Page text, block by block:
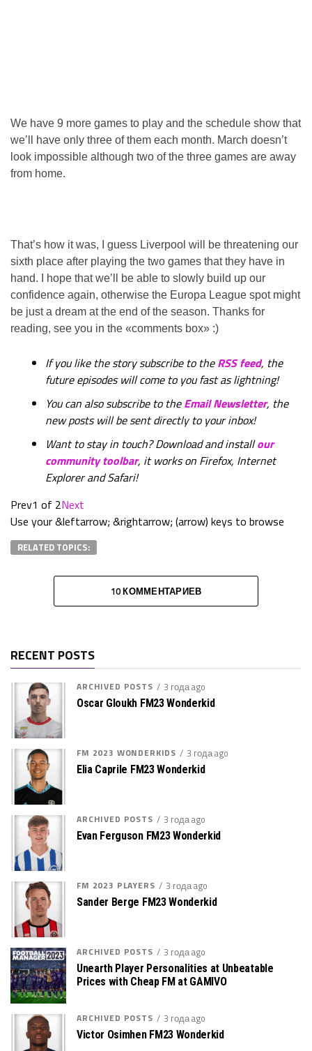
We have 9 more games to play and the schedule show that
we’ll have only three of them each month. March doesn’t
look impossible although two of the three games are away
from home.
That’s how it was, I guess Liverpool will be threatening our
sixth place after playing the two games that they have in
hand. I hope that we’ll be able to slowly build up our
confidence again, otherwise the Europa League spot might
be just a dream at the end of the season. Thanks for
reading, see you in the «comments box» :)
If you like the story subscribe to theRSS feed, the
future episodes will come to you fast as lightning!
You can also subscribe to theEmail Newsletter, the
new posts will be sent directly to your inbox!
Want to stay in touch? Download and installour
community toolbar, it works on Firefox, Internet
Explorer and Safari!
Prev1 of 2Next
Use your &leftarrow; &rightarrow; (arrow) keys to browse
RELATED TOPICS:
10 КОММЕНТАРИЕВ
RECENT POSTS
ARCHIVED POSTS 3 года ago
Oscar Gloukh FM23 Wonderkid
FM 2023 WONDERKIDS 3 года ago
Elia Caprile FM23 Wonderkid
ARCHIVED POSTS 3 года ago
Evan Ferguson FM23 Wonderkid
FM 2023 PLAYERS 3 года ago
Sander Berge FM23 Wonderkid
ARCHIVED POSTS 3 года ago
Unearth Player Personalities at Unbeatable
Prices with Cheap FM at GAMIVO
ARCHIVED POSTS 3 года ago
Victor Osimhen FM23 Wonderkid